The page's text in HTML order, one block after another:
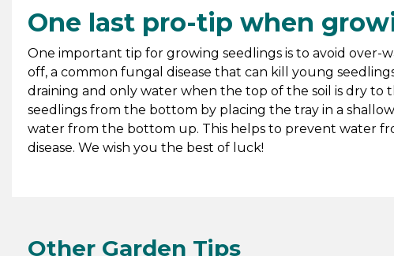
One last pro-tip when
One important tip for growing seedlings is to avoid over-
off, a common fungal disease that can kill young
draining and only water when the top of the soil is dry to
seedlings from the bottom by placing the tray in a
water from the bottom up. This helps to prevent water
disease. We wish you the best of luck!
Other Garden Tips